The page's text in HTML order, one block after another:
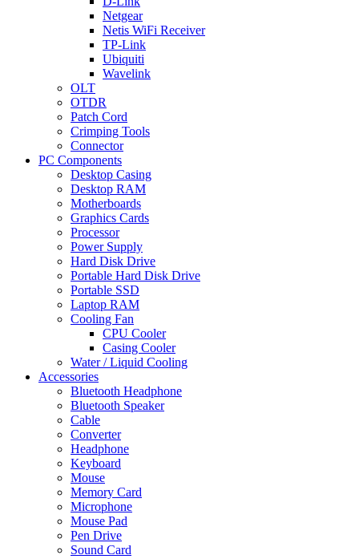
Netgear
Netis WiFi Receiver
TP-Link
Ubiquiti
Wavelink
OLT
OTDR
Patch Cord
Crimping Tools
Connector
PC Components
Desktop Casing
Desktop RAM
Motherboards
Graphics Cards
Processor
Power Supply
Hard Disk Drive
Portable Hard Disk Drive
Portable SSD
Laptop RAM
Cooling Fan
CPU Cooler
Casing Cooler
Water / Liquid Cooling
Accessories
Bluetooth Headphone
Bluetooth Speaker
Cable
Converter
Headphone
Keyboard
Mouse
Memory Card
Microphone
Mouse Pad
Pen Drive
Sound Card